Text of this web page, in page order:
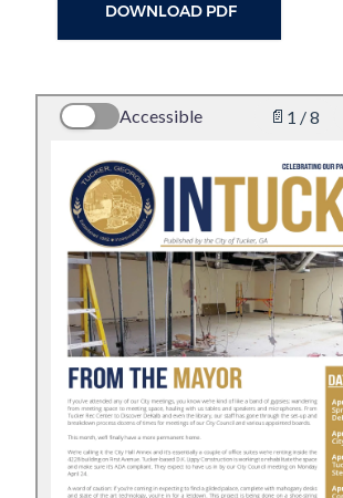
DOWNLOAD PDF